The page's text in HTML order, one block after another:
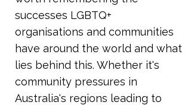
successes LGBTQ+
organisations and communities
have around the world and what
lies behind this. Whether it's
community pressures in
Australia's regions leading to